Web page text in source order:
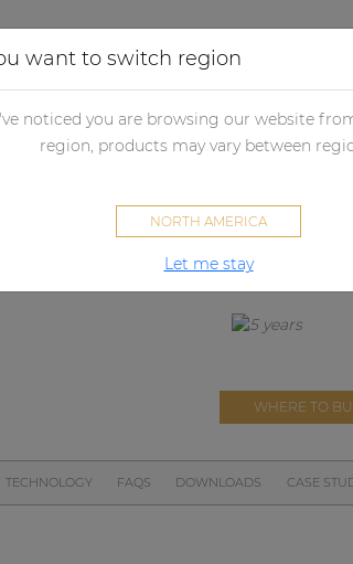
DISCONTINUED
WHERE TO
TECHNOLOGY FAQS DOWNLOADS CASE
want to switch region
noticed you are browsing our website
region, products may vary between
NORTH AMERICA
Let me stay